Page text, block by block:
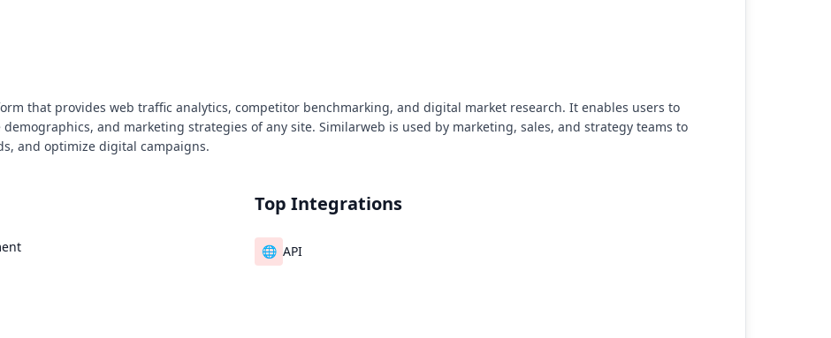
that provides web traffic analytics, competitor benchmarking, and digital market research. It enables users to
and marketing strategies of any site. Similarweb is used by marketing, sales, and strategy teams to
and optimize digital campaigns.
Top Integrations
🌐 API